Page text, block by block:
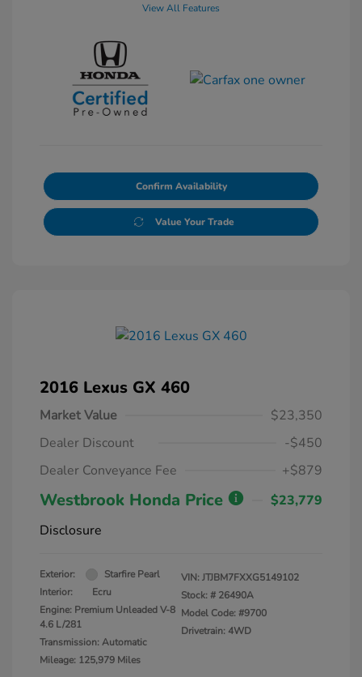
View All Features
Confirm Availability
Value Your Trade
2016 Lexus GX 460
Market Value
$23,350
Dealer Discount
-$450
Dealer Conveyance Fee
+$879
Westbrook Honda Price
$23,779
Disclosure
Exterior:
Starfire Pearl
Interior:
Ecru
Engine: Premium Unleaded V-8
4.6 L/281
Transmission: Automatic
Mileage: 125,979 Miles
VIN:JTJBM7FXXG5149102
Stock: # 26490A
Model Code: #9700
Drivetrain: 4WD